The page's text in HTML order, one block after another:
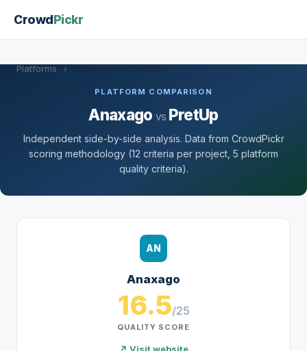
CrowdPickr
Platforms › Anaxago vs PretUp
PLATFORM COMPARISON
Anaxago vs PretUp
Independent side-by-side analysis. Data from CrowdPickr
scoring methodology (12 criteria per project, 5 platform
quality criteria).
AN
Anaxago
16.5/25
QUALITY SCORE